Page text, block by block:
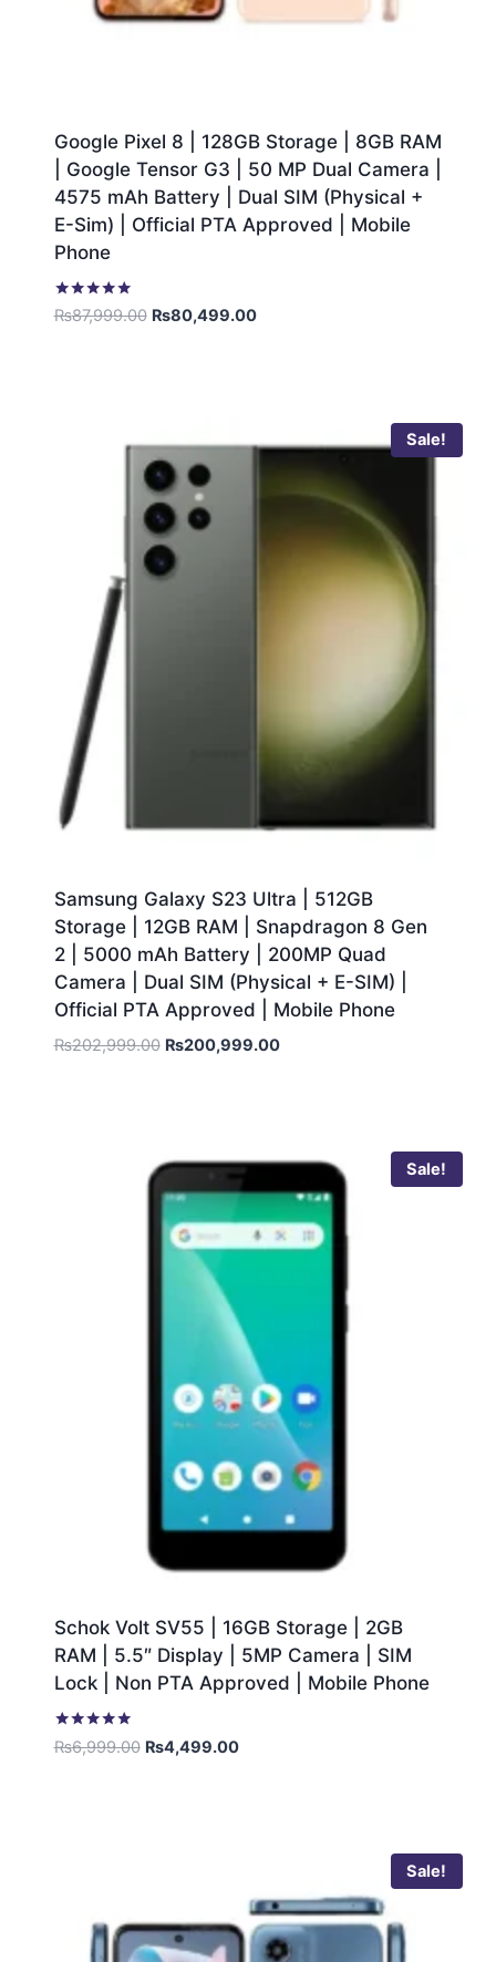
Google Pixel 8 | 128GB Storage | 8GB RAM
| Google Tensor G3 | 50 MP Dual Camera |
4575 mAh Battery | Dual SIM (Physical +
E-Sim) | Official PTA Approved | Mobile
Phone
Rated
5.00
₨87,999.00 ₨80,499.00
Sale!
Samsung Galaxy S23 Ultra | 512GB
Storage | 12GB RAM | Snapdragon 8 Gen
2 | 5000 mAh Battery | 200MP Quad
Camera | Dual SIM (Physical + E-SIM) |
Official PTA Approved | Mobile Phone
₨202,999.00 ₨200,999.00
Sale!
Schok Volt SV55 | 16GB Storage | 2GB
RAM | 5.5″ Display | 5MP Camera | SIM
Lock | Non PTA Approved | Mobile Phone
Rated
5.00
₨6,999.00 ₨4,499.00
Sale!